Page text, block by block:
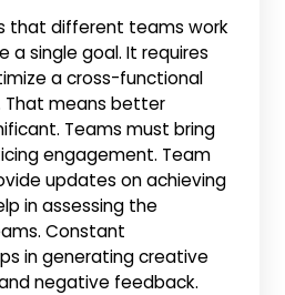
that different teams work
single goal. It requires
a cross-functional
That means better
Teams must bring
engagement. Team
updates on achieving
in assessing the
Constant
in generating creative
negative feedback.